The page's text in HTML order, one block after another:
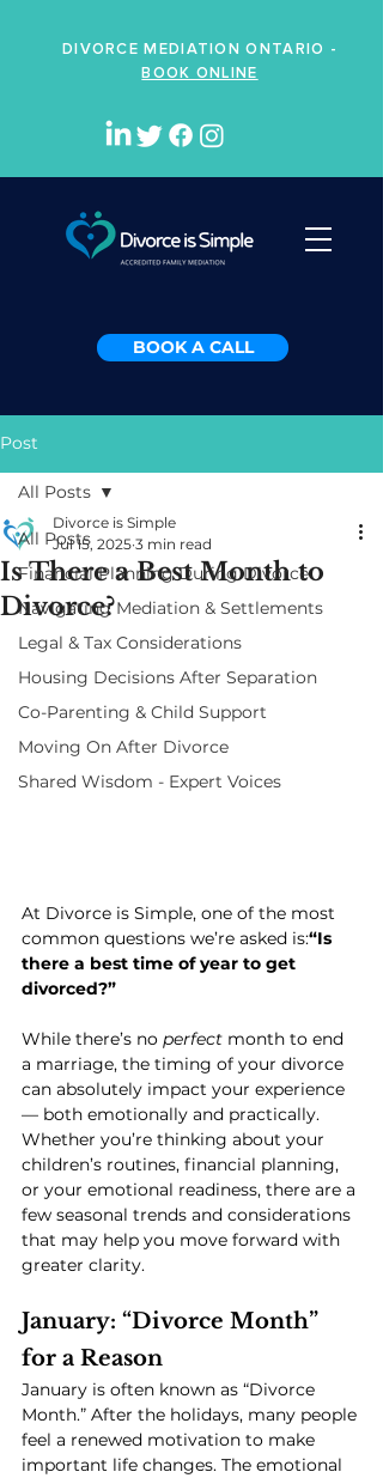
BOOK A CALL
DIVORCE MEDIATION ONTARIO -
BOOK ONLINE
Post
All Posts
Financial Planning During Divorce
Navigating Mediation & Settlements
Legal & Tax Considerations
Housing Decisions After Separation
Co-Parenting & Child Support
Moving On After Divorce
Shared Wisdom - Expert Voices
All Posts
Is There a Best Month to
Divorce?
Divorce is Simple
Jul 15, 2025 3 min read
At Divorce is Simple, one of the most
common questions we’re asked is:“Is
there a best time of year to get
divorced?”
While there’s no perfect month to end
a marriage, the timing of your divorce
can absolutely impact your experience
— both emotionally and practically.
Whether you’re thinking about your
children’s routines, financial planning,
or your emotional readiness, there are a
few seasonal trends and considerations
that may help you move forward with
greater clarity.
January: “Divorce Month”
for a Reason
January is often known as “Divorce
Month.” After the holidays, many people
feel a renewed motivation to make
important life changes. The emotional